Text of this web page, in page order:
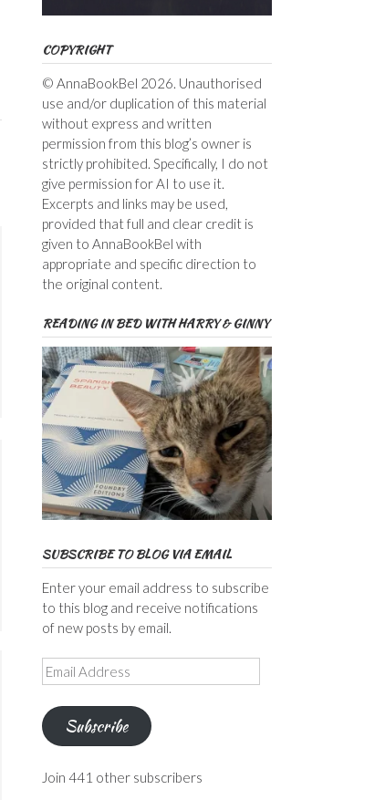
COPYRIGHT
© AnnaBookBel 2026. Unauthorised
use and/or duplication of this material
without express and written
permission from this blog’s owner is
strictly prohibited. Specifically, I do not
give permission for AI to use it.
Excerpts and links may be used,
provided that full and clear credit is
given to AnnaBookBel with
appropriate and specific direction to
the original content.
READING IN BED WITH HARRY & GINNY
SUBSCRIBE TO BLOG VIA EMAIL
Enter your email address to subscribe
to this blog and receive notifications
of new posts by email.
Email
Address
Subscribe
Join 441 other subscribers